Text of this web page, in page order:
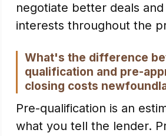
negotiate better deals
interests throughout the
What's the difference
qualification and pre-
closing costs
Pre-qualification is an
what you tell the lender.